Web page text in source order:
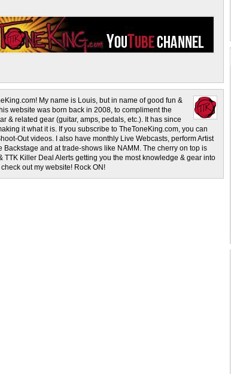
My name is Louis, but in name of good fun &
website was born back in 2008, to compliment the
& related gear (guitar, amps, pedals, etc.). It has since
it what it is. If you subscribe to TheToneKing.com, you can
Out videos. I also have monthly Live Webcasts, perform Artist
Backstage and at trade-shows like NAMM. The cherry on top is
TTK Killer Deal Alerts getting you the most knowledge & gear into
out my website! Rock ON!